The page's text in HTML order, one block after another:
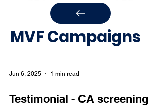
MVF Campaigns
Jun 6, 2025 1 min read
Testimonial - CA screening